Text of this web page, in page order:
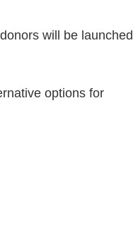
will be launched
options for